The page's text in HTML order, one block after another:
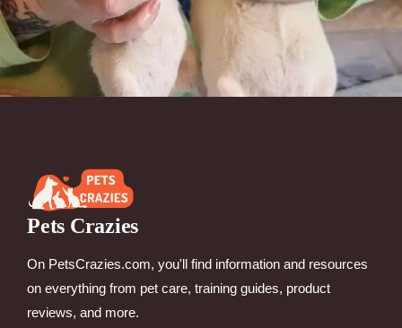
Pets Crazies
On PetsCrazies.com, you'll find information and resources
on everything from pet care, training guides, product
reviews, and more.